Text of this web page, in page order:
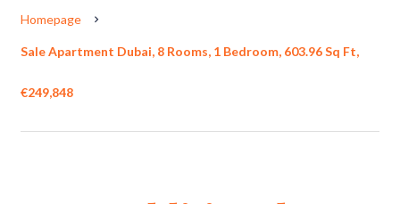
Homepage
Sale Apartment Dubai, 8 Rooms, 1 Bedroom, 603.96 Sq Ft,
€249,848